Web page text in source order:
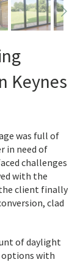
Keynes
was full of
in need of
challenges
with the
client finally
clad
of daylight
options with